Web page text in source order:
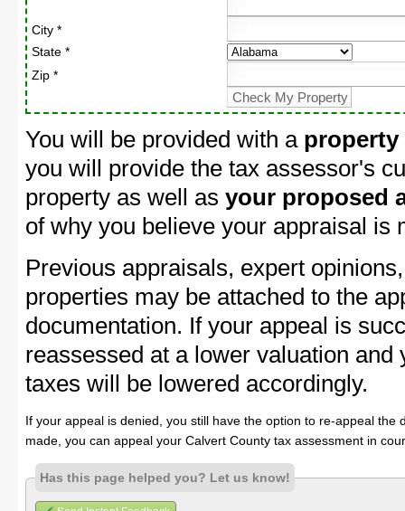
City *
State *
Zip *
You will be provided with a property
you will provide the tax assessor's
property as well as your proposed
of why you believe your appraisal is
Previous appraisals, expert
properties may be attached to the
documentation. If your appeal is
reassessed at a lower valuation
taxes will be lowered accordingly.
If your appeal is denied, you still have the option to re-appeal
made, you can appeal your Calvert County tax assessment in
Has this page helped you? Let us know!